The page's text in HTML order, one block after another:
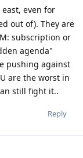
even for
out of). They are
subscription or
agenda"
pushing against
are the worst in
still fight it..
Reply